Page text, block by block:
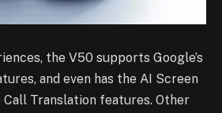
the V50 supports Google’s
and even has the AI Screen
Call Translation features. Other